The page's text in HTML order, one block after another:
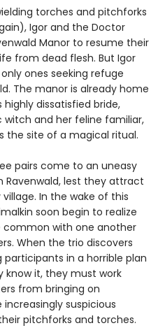
torches and pitchforks
Igor and the Doctor
Manor to resume their
from dead flesh. But Igor
ones seeking refuge
The manor is already home
dissatisfied bride,
and her feline familiar,
the site of a magical ritual.
pairs come to an uneasy
lest they attract
In the wake of this
soon begin to realize
with one another
When the trio discovers
in a horrible plan
know it, they must work
from bringing on
suspicious
pitchforks and torches.